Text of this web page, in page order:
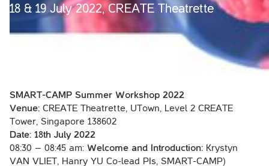
18 & 19 July 2022, CREATE Theatrette
SMART-CAMP Summer Workshop 2022
Venue: CREATE Theatrette, UTown, Level 2 CREATE
Tower, Singapore 138602
Date: 18th July 2022
08:30 – 08:45 am: Welcome and Introduction: Krystyn
VAN VLIET, Hanry YU Co-lead PIs, SMART-CAMP)